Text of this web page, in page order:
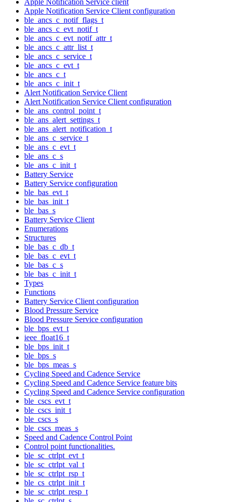
Apple Notification Service Client configuration
ble_ancs_c_notif_flags_t
ble_ancs_c_evt_notif_t
ble_ancs_c_evt_notif_attr_t
ble_ancs_c_attr_list_t
ble_ancs_c_service_t
ble_ancs_c_evt_t
ble_ancs_c_t
ble_ancs_c_init_t
Alert Notification Service Client
Alert Notification Service Client configuration
ble_ans_control_point_t
ble_ans_alert_settings_t
ble_ans_alert_notification_t
ble_ans_c_service_t
ble_ans_c_evt_t
ble_ans_c_s
ble_ans_c_init_t
Battery Service
Battery Service configuration
ble_bas_evt_t
ble_bas_init_t
ble_bas_s
Battery Service Client
Enumerations
Structures
ble_bas_c_db_t
ble_bas_c_evt_t
ble_bas_c_s
ble_bas_c_init_t
Types
Functions
Battery Service Client configuration
Blood Pressure Service
Blood Pressure Service configuration
ble_bps_evt_t
ieee_float16_t
ble_bps_init_t
ble_bps_s
ble_bps_meas_s
Cycling Speed and Cadence Service
Cycling Speed and Cadence Service feature bits
Cycling Speed and Cadence Service configuration
ble_cscs_evt_t
ble_cscs_init_t
ble_cscs_s
ble_cscs_meas_s
Speed and Cadence Control Point
Control point functionalities.
ble_sc_ctrlpt_evt_t
ble_sc_ctrlpt_val_t
ble_sc_ctrlpt_rsp_t
ble_cs_ctrlpt_init_t
ble_sc_ctrlpt_resp_t